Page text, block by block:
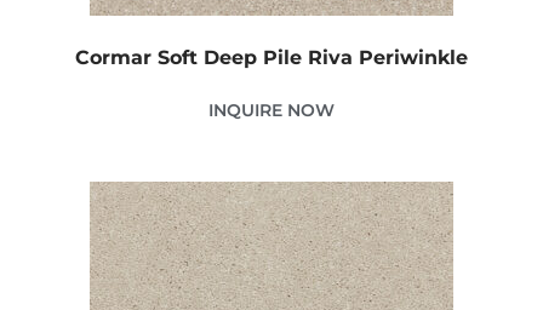
Cormar Soft Deep Pile Riva Periwinkle
INQUIRE NOW